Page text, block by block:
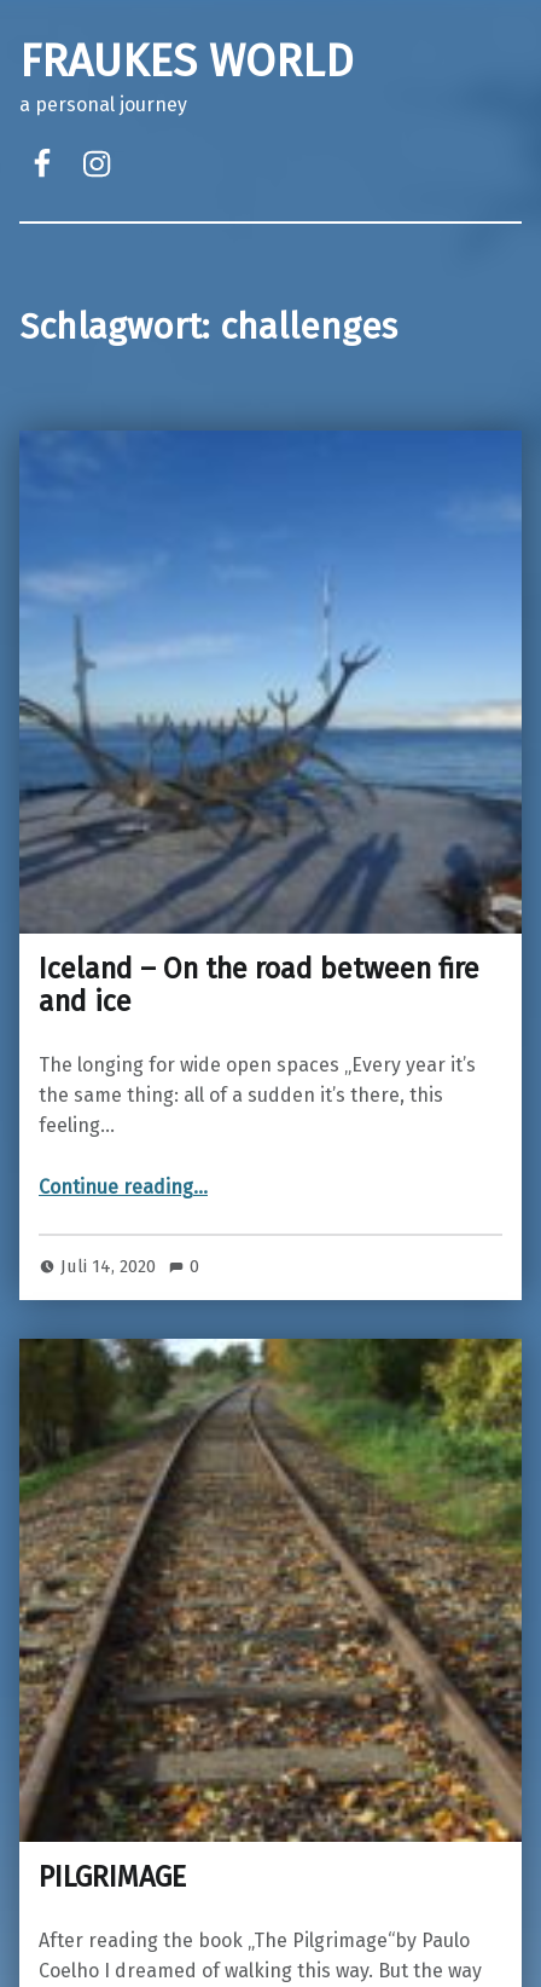
FRAUKES WORLD
a personal journey
Schlagwort: challenges
Iceland – On the road between fire
and ice
The longing for wide open spaces „Every year it’s
the same thing: all of a sudden it’s there, this
feeling…
Continue reading“Iceland – On the road between fire and ice”
…
Juli 14, 2020 0
PILGRIMAGE
After reading the book „The Pilgrimage“by Paulo
Coelho I dreamed of walking this way. But the way